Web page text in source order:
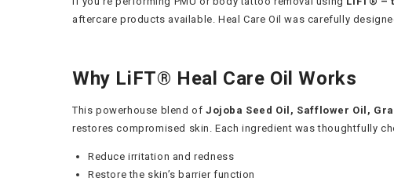
aftercare products available. Heal Care Oil was carefully
Why LiFT® Heal Care Oil Works
This powerhouse blend of Jojoba Seed Oil, Safflower Oil,
restores compromised skin. Each ingredient was thoughtfully
Reduce irritation and redness
Restore the skin’s barrier function